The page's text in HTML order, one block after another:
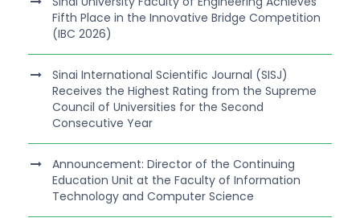
Fifth Place in the Innovative Bridge Competition
(IBC 2026)
Sinai International Scientific Journal (SISJ)
Receives the Highest Rating from the Supreme
Council of Universities for the Second
Consecutive Year
Announcement: Director of the Continuing
Education Unit at the Faculty of Information
Technology and Computer Science